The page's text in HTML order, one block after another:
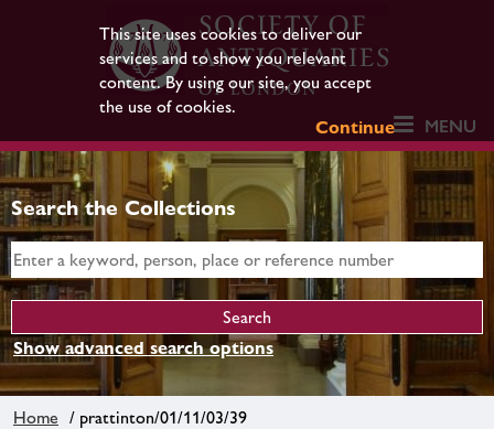
This site uses cookies to deliver our
services and to show you relevant
content. By using our site, you accept
the use of cookies.
Continue
MENU
Search the Collections
Show advanced search options
Home / prattinton/01/11/03/39